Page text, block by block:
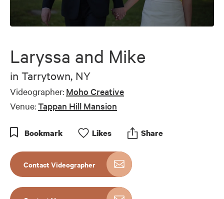
0
5
minutes,
seconds
Laryssa and Mike
in Tarrytown, NY
Videographer: Moho Creative
Venue:Tappan Hill Mansion
Bookmark Likes Share
Contact Videographer